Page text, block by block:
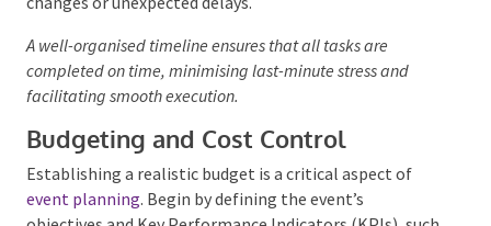
guest list, and coordinating with vendors. Regularly
reviewing and adjusting the timeline will help
accommodate any changes or unexpected delays.
A well-organised timeline ensures that all tasks are
completed on time, minimising last-minute stress and
facilitating smooth execution.
Budgeting and Cost Control